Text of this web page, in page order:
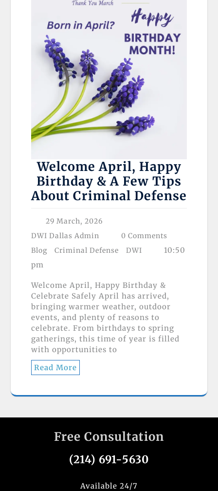
Welcome April, Happy
Birthday & A Few Tips
About Criminal Defense
29 March, 2026
DWI Dallas Admin
0 Comments
Blog
Criminal Defense DWI
10:50
pm
Welcome April, Happy Birthday &
Celebrate Safely April has arrived,
bringing warmer weather, outdoor
events, and plenty of reasons to
celebrate. From birthdays to spring
gatherings, this time of year is filled
with opportunities to
Read More
Free Consultation
(214) 691-5630
Available 24/7